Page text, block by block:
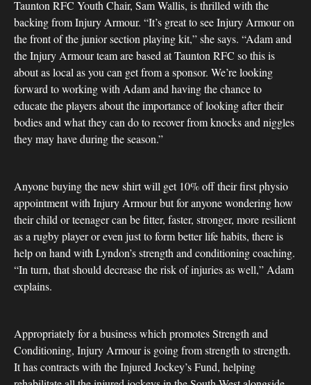
Taunton RFC Youth Chair, Sam Wallis, is thrilled with the
backing from Injury Armour. “It’s great to see Injury Armour on
the front of the junior section playing kit,” she says. “Adam and
the Injury Armour team are based at Taunton RFC so this is
about as local as you can get from a sponsor. We’re looking
forward to working with Adam and having the chance to
educate the players about the importance of looking after their
bodies and what they can do to recover from knocks and niggles
they may have during the season.”
Anyone buying the new shirt will get 10% off their first physio
appointment with Injury Armour but for anyone wondering how
their child or teenager can be fitter, faster, stronger, more resilient
as a rugby player or even just to form better life habits, there is
help on hand with Lyndon’s strength and conditioning coaching.
“In turn, that should decrease the risk of injuries as well,” Adam
explains.
Appropriately for a business which promotes Strength and
Conditioning, Injury Armour is going from strength to strength.
It has contracts with the Injured Jockey’s Fund, helping